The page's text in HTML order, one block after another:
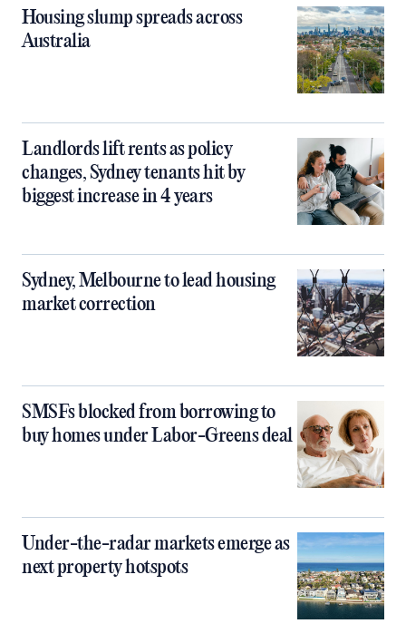
Housing slump spreads across
Australia
Landlords lift rents as policy
changes, Sydney tenants hit by
biggest increase in 4 years
Sydney, Melbourne to lead housing
market correction
SMSFs blocked from borrowing to
buy homes under Labor-Greens deal
Under-the-radar markets emerge as
next property hotspots